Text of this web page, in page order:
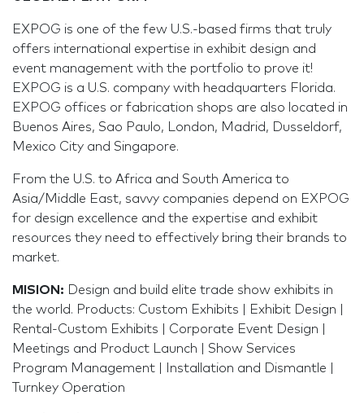
EXPOG is one of the few U.S.-based firms that truly
offers international expertise in exhibit design and
event management with the portfolio to prove it!
EXPOG is a U.S. company with headquarters Florida.
EXPOG offices or fabrication shops are also located in
Buenos Aires, Sao Paulo, London, Madrid, Dusseldorf,
Mexico City and Singapore.
From the U.S. to Africa and South America to
Asia/Middle East, savvy companies depend on EXPOG
for design excellence and the expertise and exhibit
resources they need to effectively bring their brands to
market.
MISION : Design and build elite trade show exhibits in
the world. Products: Custom Exhibits | Exhibit Design |
Rental-Custom Exhibits | Corporate Event Design |
Meetings and Product Launch | Show Services
Program Management | Installation and Dismantle |
Turnkey Operation